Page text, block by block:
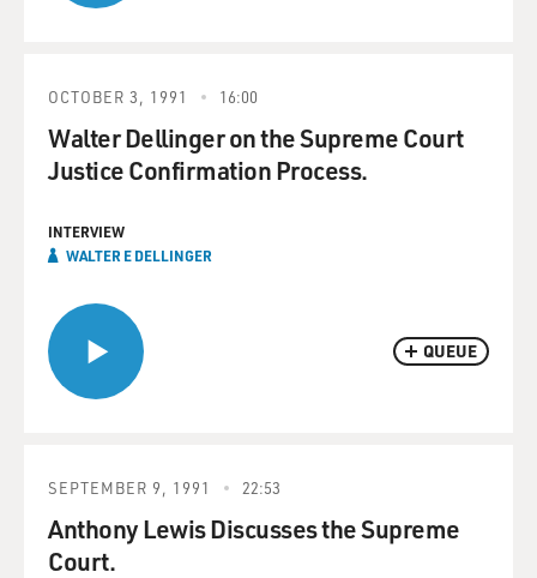
QUEUE
OCTOBER 3, 1991 16:00
Walter Dellinger on the Supreme Court
Justice Confirmation Process.
INTERVIEW
WALTER E DELLINGER
SEPTEMBER 9, 1991 22:53
Anthony Lewis Discusses the Supreme
Court.